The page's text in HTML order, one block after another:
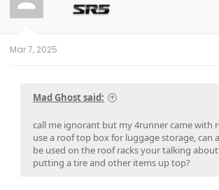
o
n
Mar 7, 2025
Mad Ghost said:
call me ignorant but my 4runner came with
use a roof top box for luggage storage, can
be used on the roof racks your talking
putting a tire and other items up top?